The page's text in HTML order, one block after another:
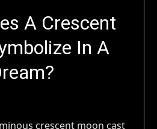
A Crescent
In A